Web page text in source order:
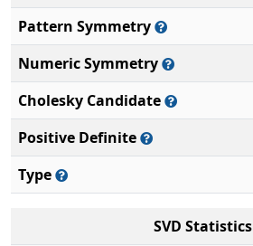
Pattern Symmetry
Numeric Symmetry
Cholesky Candidate
Positive Definite
Type
SVD Statistics